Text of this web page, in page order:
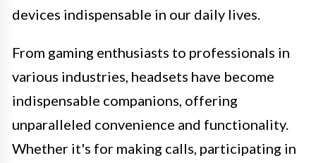
devices indispensable in our daily lives.
From gaming enthusiasts to professionals in
various industries, headsets have become
indispensable companions, offering
unparalleled convenience and functionality.
Whether it's for making calls, participating in